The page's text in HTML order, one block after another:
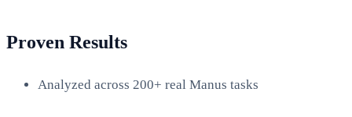
Proven Results
Analyzed across 200+ real Manus tasks